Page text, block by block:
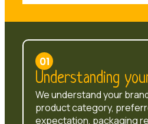
Understanding
We understand your
product category,
expectation, packaging